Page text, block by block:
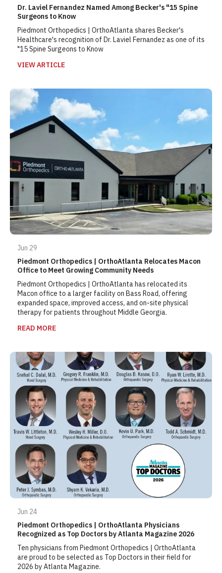
Dr. Laviel Fernandez Named Among Becker's "15 Spine
Surgeons to Know
Piedmont Orthopedics | OrthoAtlanta shares Becker's
Healthcare's recognition of Dr. Laviel Fernandez as one of its
"15 Spine Surgeons to Know
VIEW ARTICLE
Jun 29
Piedmont Orthopedics | OrthoAtlanta Relocates Macon
Office to Meet Growing Community Needs
Piedmont Orthopedics | OrthoAtlanta has relocated its
Macon office to a larger facility on Bass Road, offering
expanded space, improved access, and on-site physical
therapy for patients throughout Middle Georgia.
READ MORE
Jun 24
Piedmont Orthopedics | OrthoAtlanta Physicians
Recognized as Top Doctors by Atlanta Magazine 2026
Ten physicians from Piedmont Orthopedics | OrthoAtlanta
are proud to be selected as Top Doctors in their field for
2026 by Atlanta Magazine.